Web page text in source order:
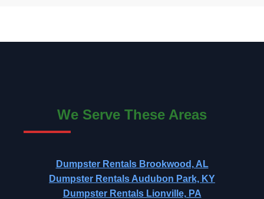
We Serve These Areas
Dumpster Rentals Brookwood, AL
Dumpster Rentals Audubon Park, KY
Dumpster Rentals Lionville, PA